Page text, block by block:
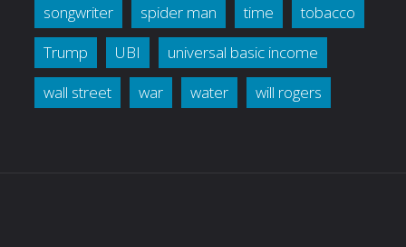
songwriter
spider man time
tobacco
Trump
UBI
universal basic income
wall street
war water will rogers